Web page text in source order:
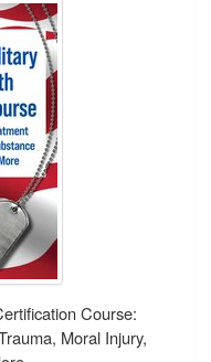
Course:
Moral Injury,